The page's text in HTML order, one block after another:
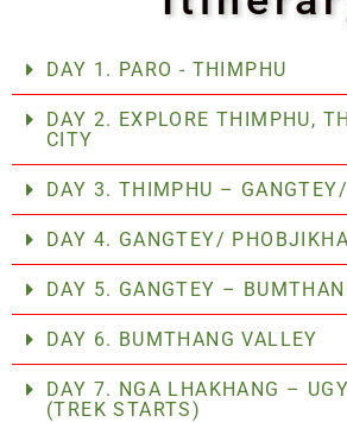
DAY 1. PARO - THIMPHU
DAY 2. EXPLORE THIMPHU,
CITY
DAY 3. THIMPHU –
DAY 4. GANGTEY/
DAY 5. GANGTEY –
DAY 6. BUMTHANG VALLEY
DAY 7. NGA LHAKHANG –
(TREK STARTS)